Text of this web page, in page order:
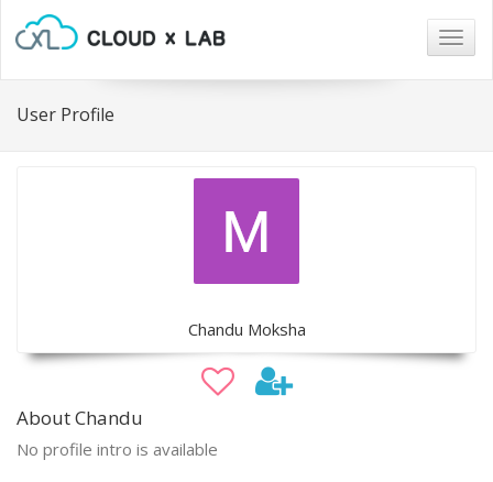
User Profile
Chandu Moksha
About Chandu
No profile intro is available